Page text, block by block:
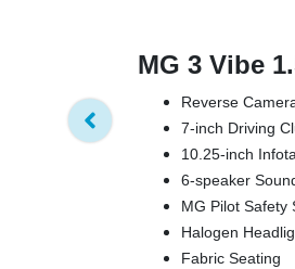
MG 3 Vibe
Reverse
7-inch Driving
10.25-inch
6-speaker
MG Pilot Safety
Halogen
Fabric Seating